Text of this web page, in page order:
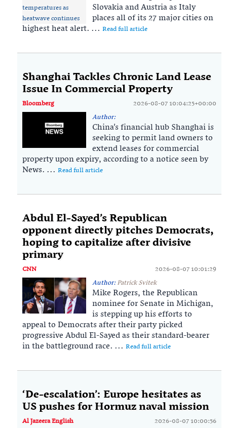
Slovakia and Austria as Italy
places all of its 27 major cities on
highest heat alert. ... Read full article
Shanghai Tackles Chronic Land Lease
Issue In Commercial Property
Bloomberg
2026-08-07 10:04:25+00:00
Author:
China’s financial hub Shanghai is
seeking to permit land owners to
extend leases for commercial
property upon expiry, according to a notice seen by
News. ... Read full article
Abdul El-Sayed’s Republican
opponent directly pitches Democrats,
hoping to capitalize after divisive
primary
CNN
2026-08-07 10:01:29
Author:Patrick Svitek
Mike Rogers, the Republican
nominee for Senate in Michigan,
is stepping up his efforts to
appeal to Democrats after their party picked
progressive Abdul El-Sayed as their standard-bearer
in the battleground race. ... Read full article
‘De-escalation’: Europe hesitates as
US pushes for Hormuz naval mission
Al Jazeera English
2026-08-07 10:00:56